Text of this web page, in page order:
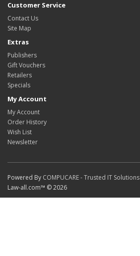
Customer Service
Contact Us
Site Map
Extras
Publishers
Gift Vouchers
Retailers
Specials
My Account
My Account
Order History
Wish List
Newsletter
Powered By COMPUCARE - Trusted IT Solutions
Law-all.com™ © 2026